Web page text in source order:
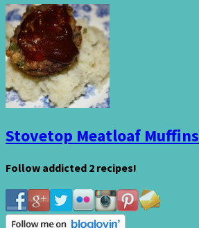
Stovetop Meatloaf Muffins
Follow addicted 2 recipes!